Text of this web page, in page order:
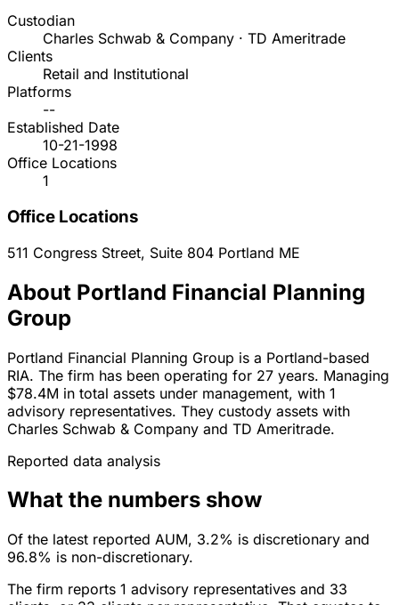
Custodian
Charles Schwab & Company · TD Ameritrade
Clients
Retail and Institutional
Platforms
--
Established Date
10-21-1998
Office Locations
1
Office Locations
511 Congress Street, Suite 804 Portland ME
About Portland Financial Planning
Group
Portland Financial Planning Group is a Portland-based
RIA. The firm has been operating for 27 years. Managing
$78.4M in total assets under management, with 1
advisory representatives. They custody assets with
Charles Schwab & Company and TD Ameritrade.
Reported data analysis
What the numbers show
Of the latest reported AUM, 3.2% is discretionary and
96.8% is non-discretionary.
The firm reports 1 advisory representatives and 33